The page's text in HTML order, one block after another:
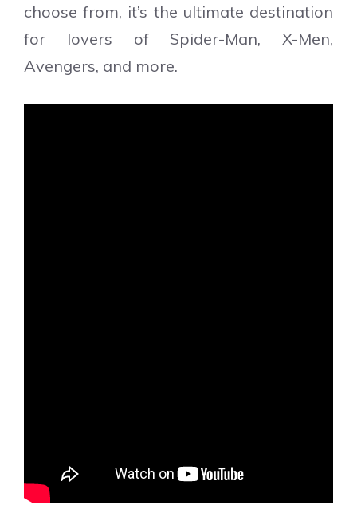
choose from, it’s the ultimate destination
for lovers of Spider-Man, X-Men,
Avengers, and more.